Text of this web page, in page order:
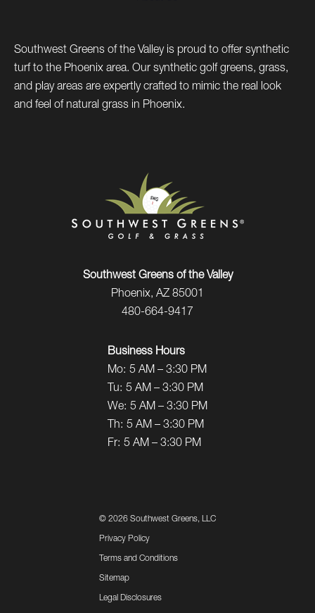
Southwest Greens of the Valley is proud to offer synthetic
turf to the Phoenix area. Our synthetic golf greens, grass,
and play areas are expertly crafted to mimic the real look
and feel of natural grass in Phoenix.
Southwest Greens of the Valley
Phoenix, AZ 85001
480-664-9417
Business Hours
Mo: 5 AM – 3:30 PM
Tu: 5 AM – 3:30 PM
We: 5 AM – 3:30 PM
Th: 5 AM – 3:30 PM
Fr: 5 AM – 3:30 PM
© 2026 Southwest Greens, LLC
Privacy Policy
Terms and Conditions
Sitemap
Legal Disclosures